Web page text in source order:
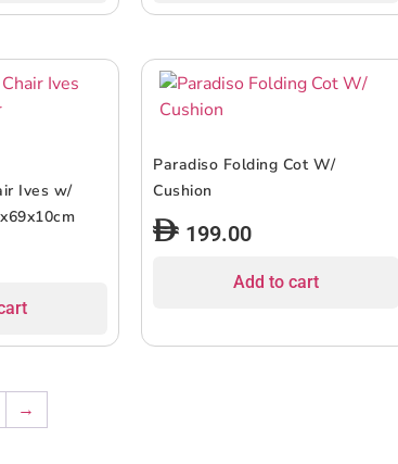
Ives w/
118x69x10cm
Paradiso Folding Cot W/
Cushion
199.00
Add to cart
→